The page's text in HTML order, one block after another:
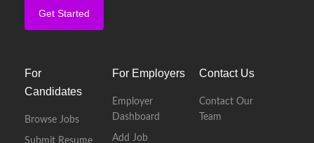
Get Started
For
Candidates
Browse Jobs
Submit Resume
For Employers
Employer
Dashboard
Add Job
Contact Us
Contact Our
Team